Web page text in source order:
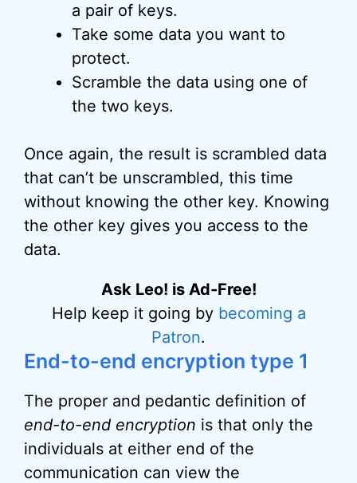
a pair of keys.
Take some data you want to
protect.
Scramble the data using one of
the two keys.
Once again, the result is scrambled data
that can’t be unscrambled, this time
without knowing the other key. Knowing
the other key gives you access to the
data.
Ask Leo! is Ad-Free!
Help keep it going by becoming a
Patron.
End-to-end encryption type 1
The proper and pedantic definition of
end-to-end encryption is that only the
individuals at either end of the
communication can view the